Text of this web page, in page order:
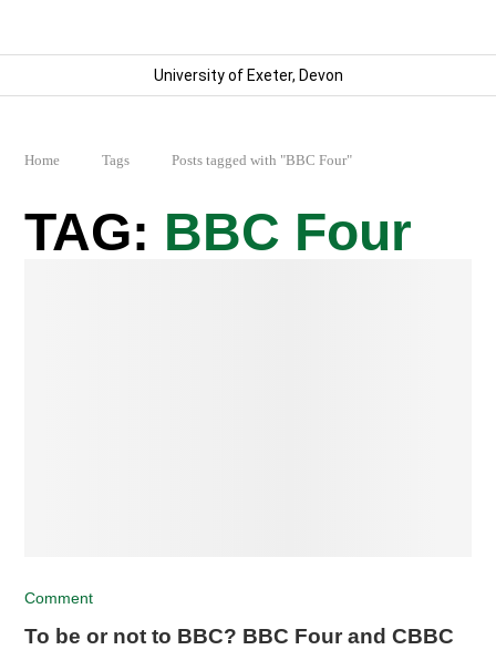
University of Exeter, Devon
Home Tags Posts tagged with "BBC Four"
BBC Four
Comment
To be or not to BBC? BBC Four and CBBC